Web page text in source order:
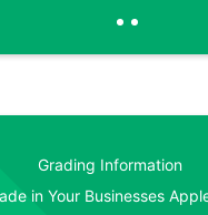
Grading Information
in Your Businesses